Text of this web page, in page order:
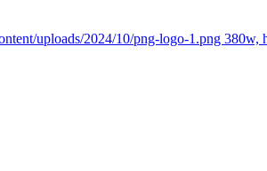
uploads/2024/10/png-logo-1.png 380w,